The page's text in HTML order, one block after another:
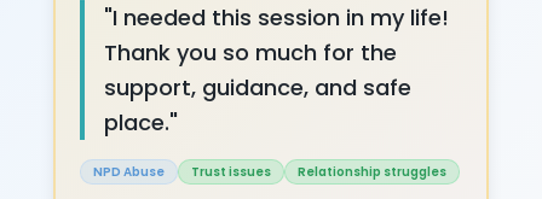
"I needed this session in my life!
Thank you so much for the
support, guidance, and safe
place."
NPD Abuse Trust issues Relationship struggles